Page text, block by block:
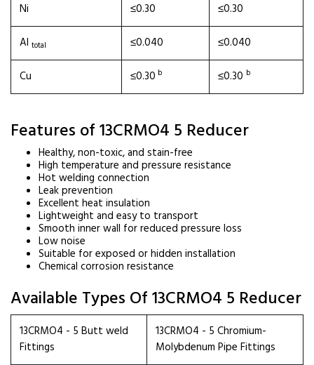
Ni
≤0.30
≤0.30
Al total ≤0.040
≤0.040
Cu
≤0.30 b ≤0.30 b
Features of 13CRMO4 5 Reducer
Healthy, non-toxic, and stain-free
High temperature and pressure resistance
Hot welding connection
Leak prevention
Excellent heat insulation
Lightweight and easy to transport
Smooth inner wall for reduced pressure loss
Low noise
Suitable for exposed or hidden installation
Chemical corrosion resistance
Available Types Of 13CRMO4 5 Reducer
13CRMO4 - 5 Butt weld
Fittings
13CRMO4 - 5 Chromium-
Molybdenum Pipe Fittings